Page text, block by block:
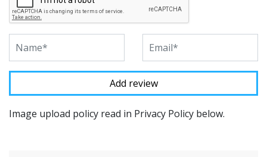
Image upload policy read in Privacy Policy below.